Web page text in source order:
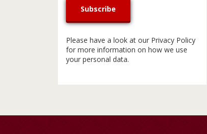
Please have a look at our Privacy Policy
for more information on how we use
your personal data.